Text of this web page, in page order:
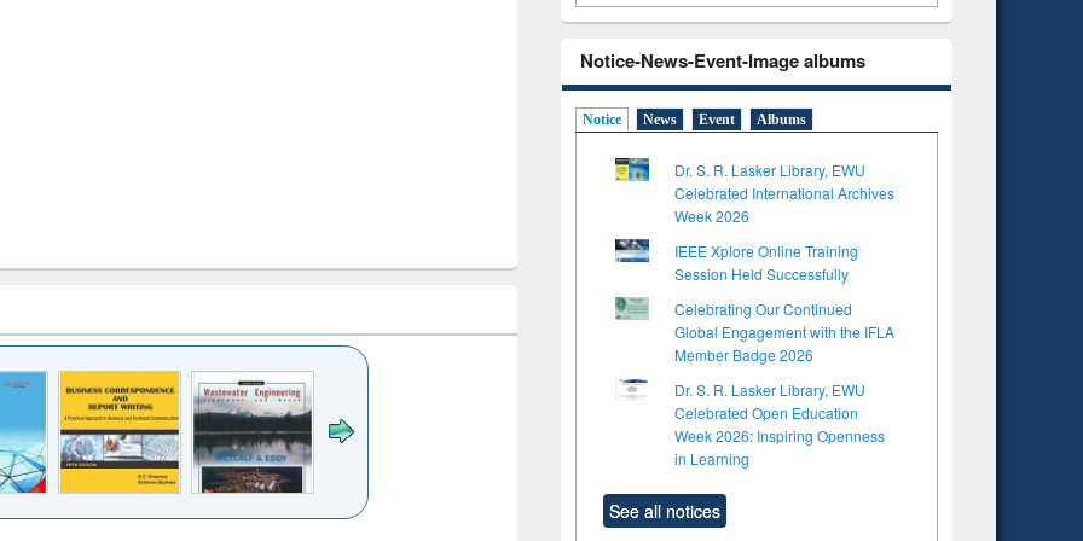
Notice-News-Event-Image albums
Notice News Event Albums
Dr. S. R. Lasker Library, EWU
Celebrated International Archives
Week 2026
IEEE Xplore Online Training
Session Held Successfully
Celebrating Our Continued
Global Engagement with the IFLA
Member Badge 2026
Dr. S. R. Lasker Library, EWU
Celebrated Open Education
Week 2026: Inspiring Openness
in Learning
See all notices